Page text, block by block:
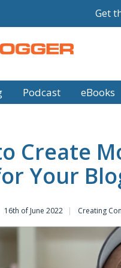
Podcast eBooks
Create
Your
16th of June 2022 Creating
Get